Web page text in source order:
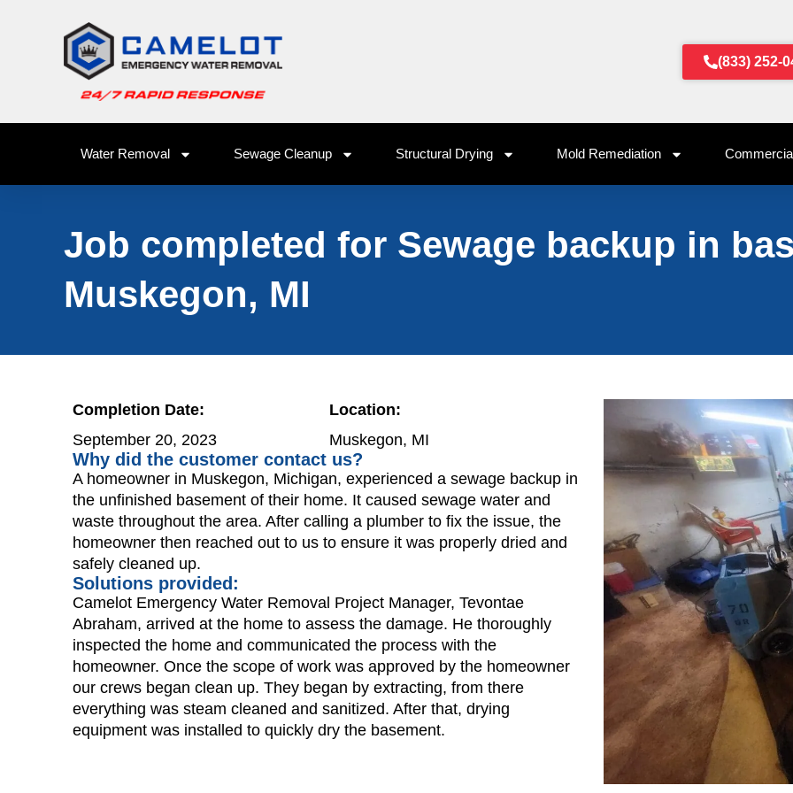
(833) 252-
Water Removal Sewage Cleanup Structural Drying Mold Remediation
Job completed for Sewage backup in
Muskegon, MI
Completion Date:
September 20, 2023
Location:
Muskegon, MI
Why did the customer contact us?
A homeowner in Muskegon, Michigan, experienced a sewage backup in
the unfinished basement of their home. It caused sewage water and
waste throughout the area. After calling a plumber to fix the issue, the
homeowner then reached out to us to ensure it was properly dried and
safely cleaned up.
Solutions provided:
Camelot Emergency Water Removal Project Manager, Tevontae
Abraham, arrived at the home to assess the damage. He thoroughly
inspected the home and communicated the process with the
homeowner. Once the scope of work was approved by the homeowner
our crews began clean up. They began by extracting, from there
everything was steam cleaned and sanitized. After that, drying
equipment was installed to quickly dry the basement.